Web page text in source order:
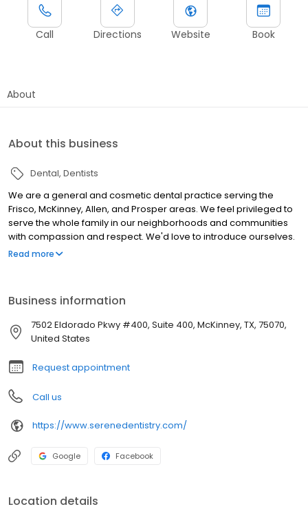
Call Directions Website Book
About
About this business
Dental Dentists
We are a general and cosmetic dental practice serving the
Frisco, McKinney, Allen, and Prosper areas. We feel privileged to
serve the whole family in our neighborhoods and communities
with compassion and respect. We'd love to introduce ourselves.
We provide complete dental care for children, adults, and
you!
Read more
Business information
7502 Eldorado Pkwy #400, Suite 400, McKinney, TX, 75070,
United States
Request appointment
Call us
https://www.serenedentistry.com/
Google Facebook
Location details